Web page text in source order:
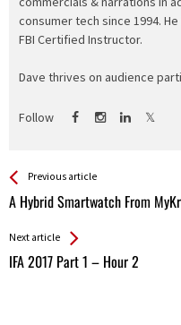
consumer tech since 1994.
FBI Certified Instructor.
Dave thrives on audience
Follow
See more
Previous article
A Hybrid Smartwatch From
Back
All
Entries
Next article
IFA 2017 Part 1 – Hour 2